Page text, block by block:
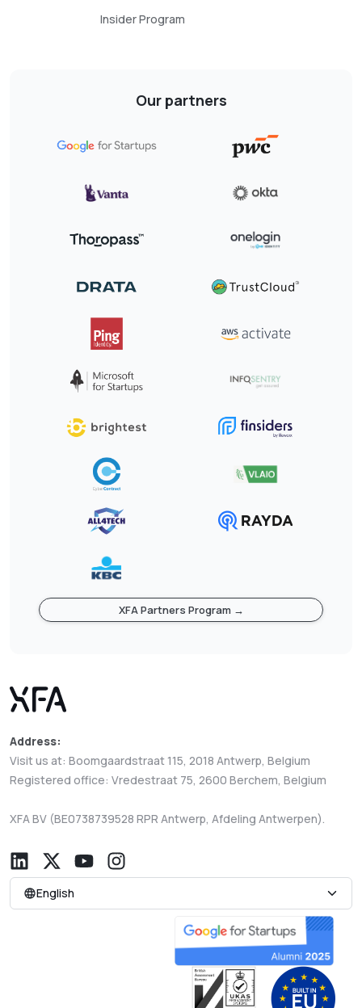
Insider Program
Our partners
XFA Partners Program →
Address:
Visit us at: Boomgaardstraat 115, 2018 Antwerp, Belgium
Registered office: Vredestraat 75, 2600 Berchem, Belgium
XFA BV (BE0738739528 RPR Antwerp, Afdeling Antwerpen).
English